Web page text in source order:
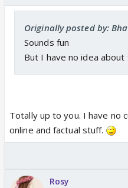
Originally posted by:
Sounds fun
But I have no idea
Totally up to you. I have no
online and factual stuff.
Rosy